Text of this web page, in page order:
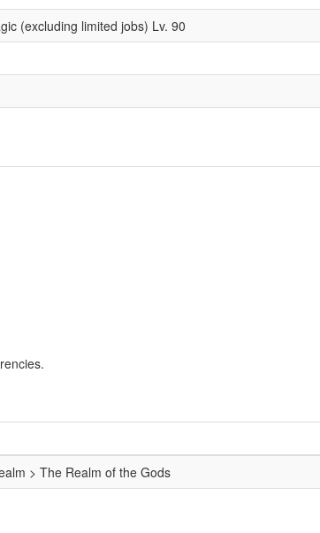
(excluding limited jobs) Lv. 90
> The Realm of the Gods